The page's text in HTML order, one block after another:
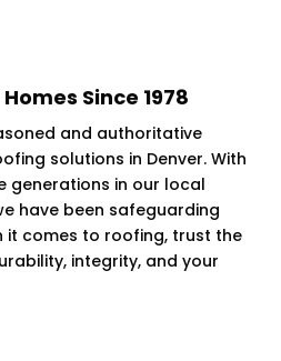
Since 1978
and authoritative
solutions in Denver. With
generations in our local
have been safeguarding
it comes to roofing, trust the
integrity, and your